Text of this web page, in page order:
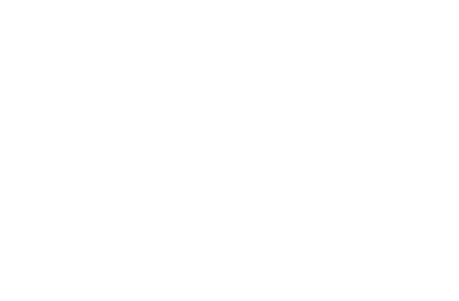
PURPOSES ONLY AND IS NOT A RECOMMENDATION,
VIEWS ON THE VALUE OF ILLUMINA SECURITIES
ON OUR OWN ANALYSIS OF PUBLICLY AVAILABLE
WE CONSIDERED AND ANALYZED IS ACCURATE OR
AND RESULTS MAY DIFFER MATERIALLY
PERMISSION FROM ANY THIRD-PARTY TO
SUPPORT OF SUCH THIRD PARTY FOR THE VIEWS